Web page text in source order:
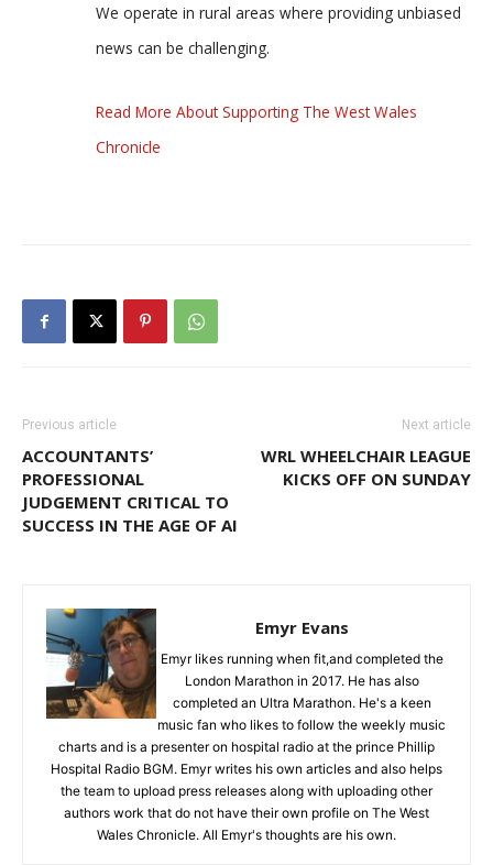
We operate in rural areas where providing unbiased
news can be challenging.
Read More About Supporting The West Wales
Chronicle
Previous article
ACCOUNTANTS’
PROFESSIONAL
JUDGEMENT CRITICAL TO
SUCCESS IN THE AGE OF AI
Next article
WRL WHEELCHAIR LEAGUE
KICKS OFF ON SUNDAY
Emyr Evans
Emyr likes running when fit,and completed the
London Marathon in 2017. He has also
completed an Ultra Marathon. He's a keen
music fan who likes to follow the weekly music
charts and is a presenter on hospital radio at the prince Phillip
Hospital Radio BGM. Emyr writes his own articles and also helps
the team to upload press releases along with uploading other
authors work that do not have their own profile on The West
Wales Chronicle. All Emyr's thoughts are his own.